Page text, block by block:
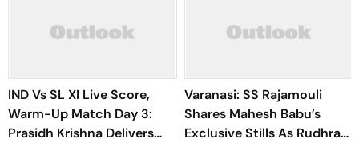
IND Vs SL XI Live Score,
Warm-Up Match Day 3:
Prasidh Krishna Delivers
Varanasi: SS Rajamouli
Shares Mahesh Babu’s
Exclusive Stills As Rudhra